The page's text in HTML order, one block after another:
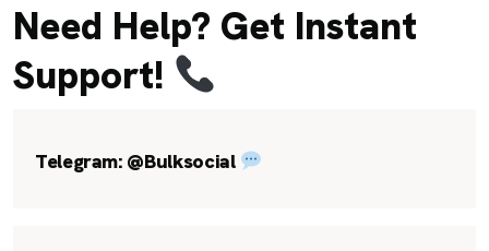
Need Help? Get Instant
Support!
Telegram: @Bulksocial